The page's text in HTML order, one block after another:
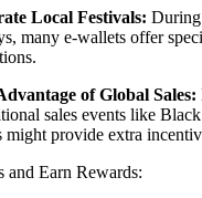
Local Festivals: During
many e-wallets offer
of Global Sales:
sales events like
might provide extra
and Earn Rewards: